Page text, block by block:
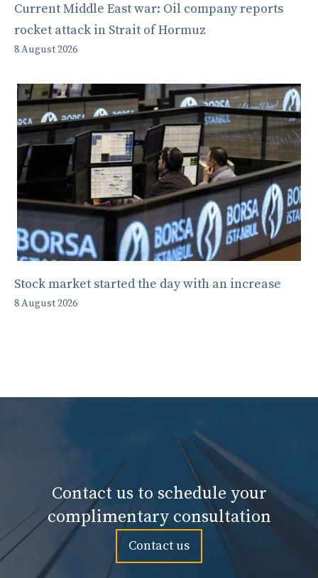
Current Middle East war: Oil company reports
rocket attack in Strait of Hormuz
8 August 2026
Stock market started the day with an increase
8 August 2026
Contact us to schedule your
complimentary consultation
Contact us